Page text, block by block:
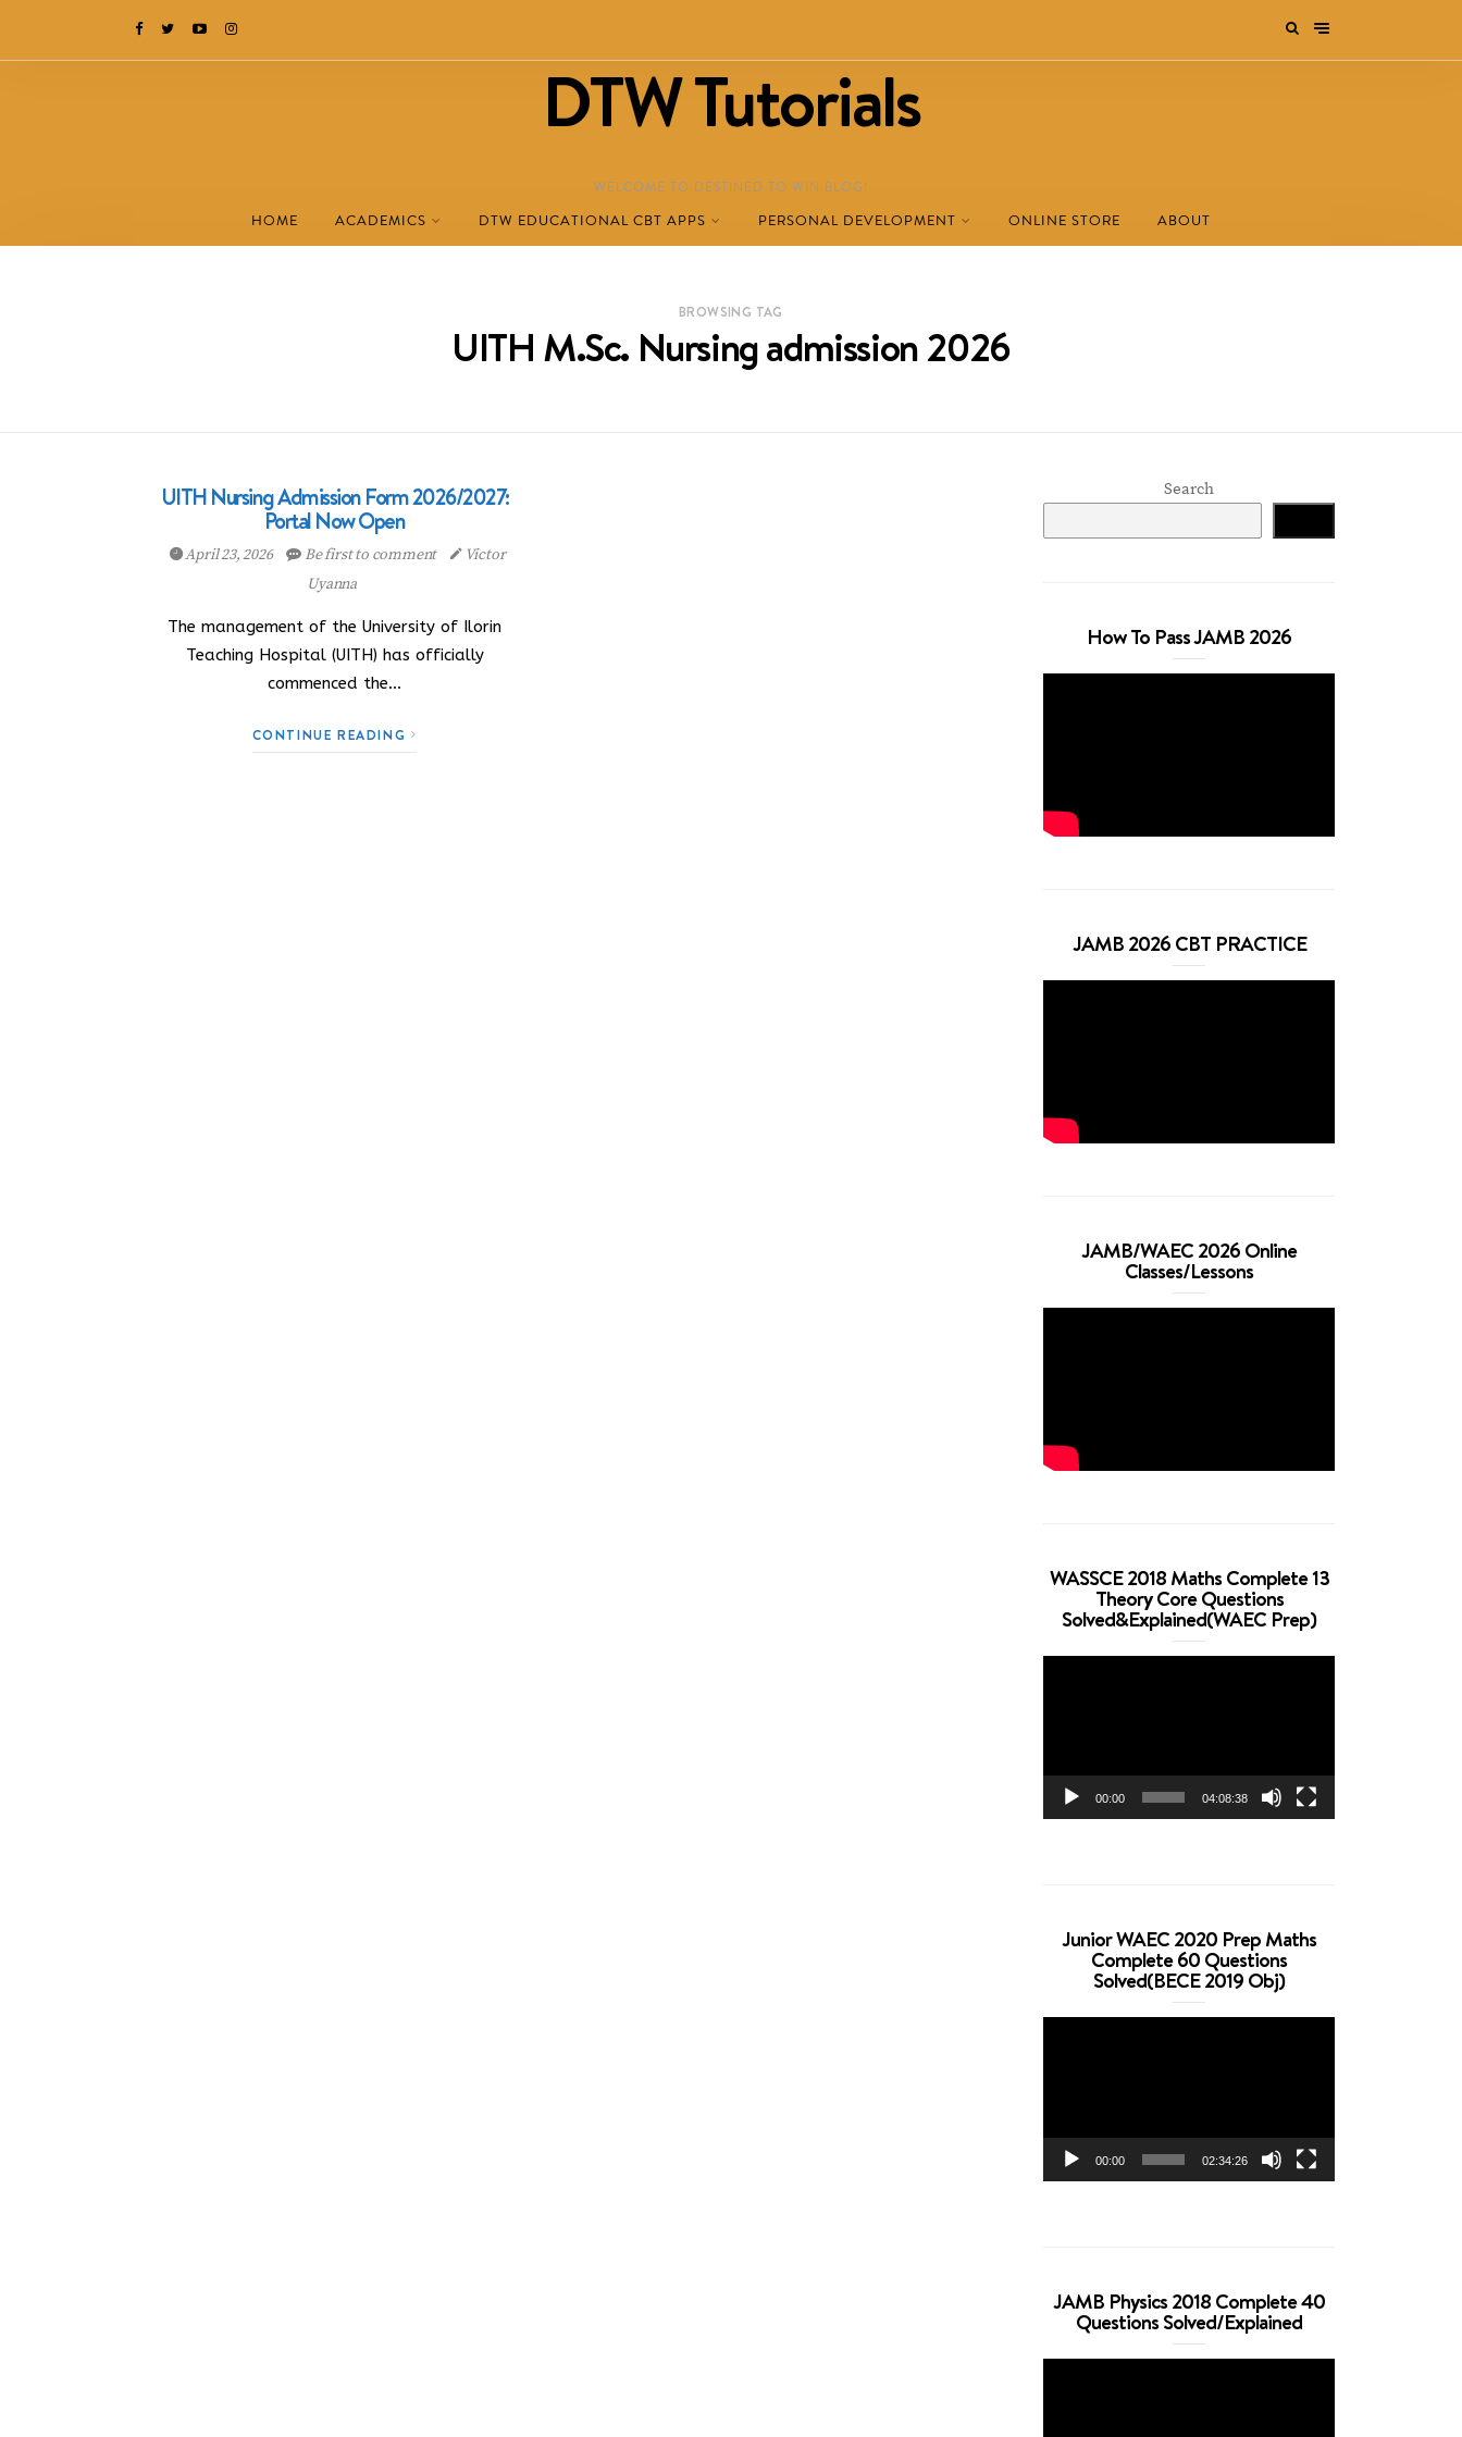
DTW Tutorials
WELCOME TO DESTINED TO WIN BLOG!
HOME ACADEMICS DTW EDUCATIONAL CBT APPS PERSONAL DEVELOPMENT ONLINE STORE ABOUT
BROWSING TAG
UITH M.Sc. Nursing admission 2026
UITH Nursing Admission Form 2026/2027:
Portal Now Open
April 23, 2026 Be first to comment
Victor
Uyanna
The management of the University of Ilorin
Teaching Hospital (UITH) has officially
commenced the…
CONTINUE READING
Search
How To Pass JAMB 2026
JAMB 2026 CBT PRACTICE
JAMB/WAEC 2026 Online
Classes/Lessons
WASSCE 2018 Maths Complete 13
Theory Core Questions
Solved&Explained(WAEC Prep)
00:00 04:08:38
Junior WAEC 2020 Prep Maths
Complete 60 Questions
Solved(BECE 2019 Obj)
00:00 02:34:26
JAMB Physics 2018 Complete 40
Questions Solved/Explained